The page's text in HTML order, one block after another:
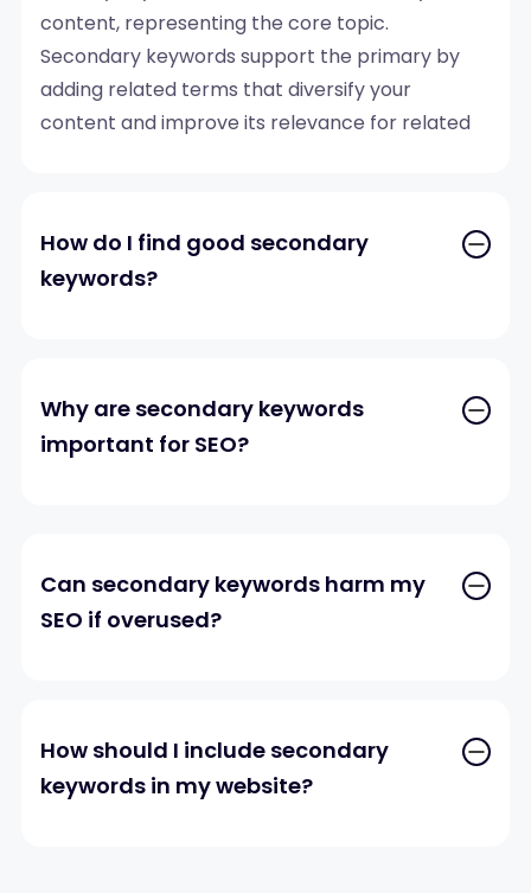
content, representing the core topic.
Secondary keywords support the primary by
adding related terms that diversify your
content and improve its relevance for related
How do I find good secondary
keywords?
Why are secondary keywords
important for SEO?
Can secondary keywords harm my
SEO if overused?
How should I include secondary
keywords in my website?